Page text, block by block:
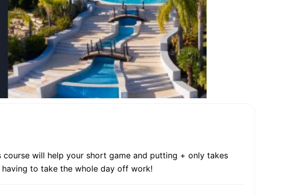
will help your short game and putting + only takes
to take the whole day off work!